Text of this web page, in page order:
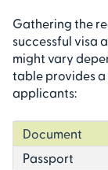
Gathering the
successful visa
might vary
table provides
applicants:
Document
Passport